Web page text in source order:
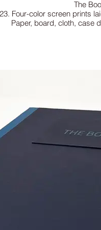
The
Four-color screen prints
Paper, board, cloth, case